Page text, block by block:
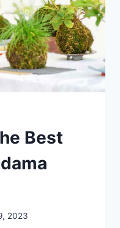
Best
2023